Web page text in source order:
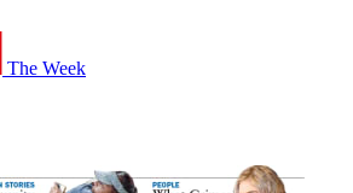
The Week